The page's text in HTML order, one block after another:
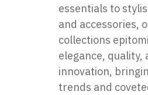
essentials to
and accessories,
collections
elegance, quality,
innovation,
trends and